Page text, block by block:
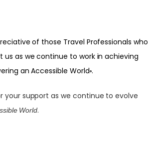
of those Travel Professionals who
as we continue to work in achieving
an Accessible World®.
your support as we continue to evolve
World.